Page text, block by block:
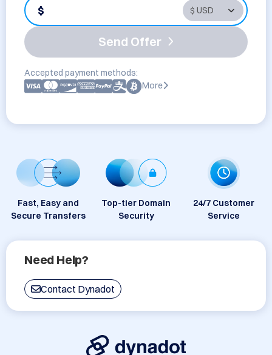
$
Send Offer
Accepted payment methods:
More
Fast, Easy and
Secure Transfers
Top-tier Domain
Security
24/7 Customer
Service
Need Help?
Contact Dynadot